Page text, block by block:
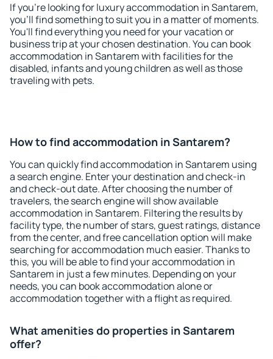
If you're looking for luxury accommodation in Santarem,
you'll find something to suit you in a matter of moments.
You'll find everything you need for your vacation or
business trip at your chosen destination. You can book
accommodation in Santarem with facilities for the
disabled, infants and young children as well as those
traveling with pets.
How to find accommodation in Santarem?
You can quickly find accommodation in Santarem using
a search engine. Enter your destination and check-in
and check-out date. After choosing the number of
travelers, the search engine will show available
accommodation in Santarem. Filtering the results by
facility type, the number of stars, guest ratings, distance
from the center, and free cancellation option will make
searching for accommodation much easier. Thanks to
this, you will be able to find your accommodation in
Santarem in just a few minutes. Depending on your
needs, you can book accommodation alone or
accommodation together with a flight as required.
What amenities do properties in Santarem
offer?